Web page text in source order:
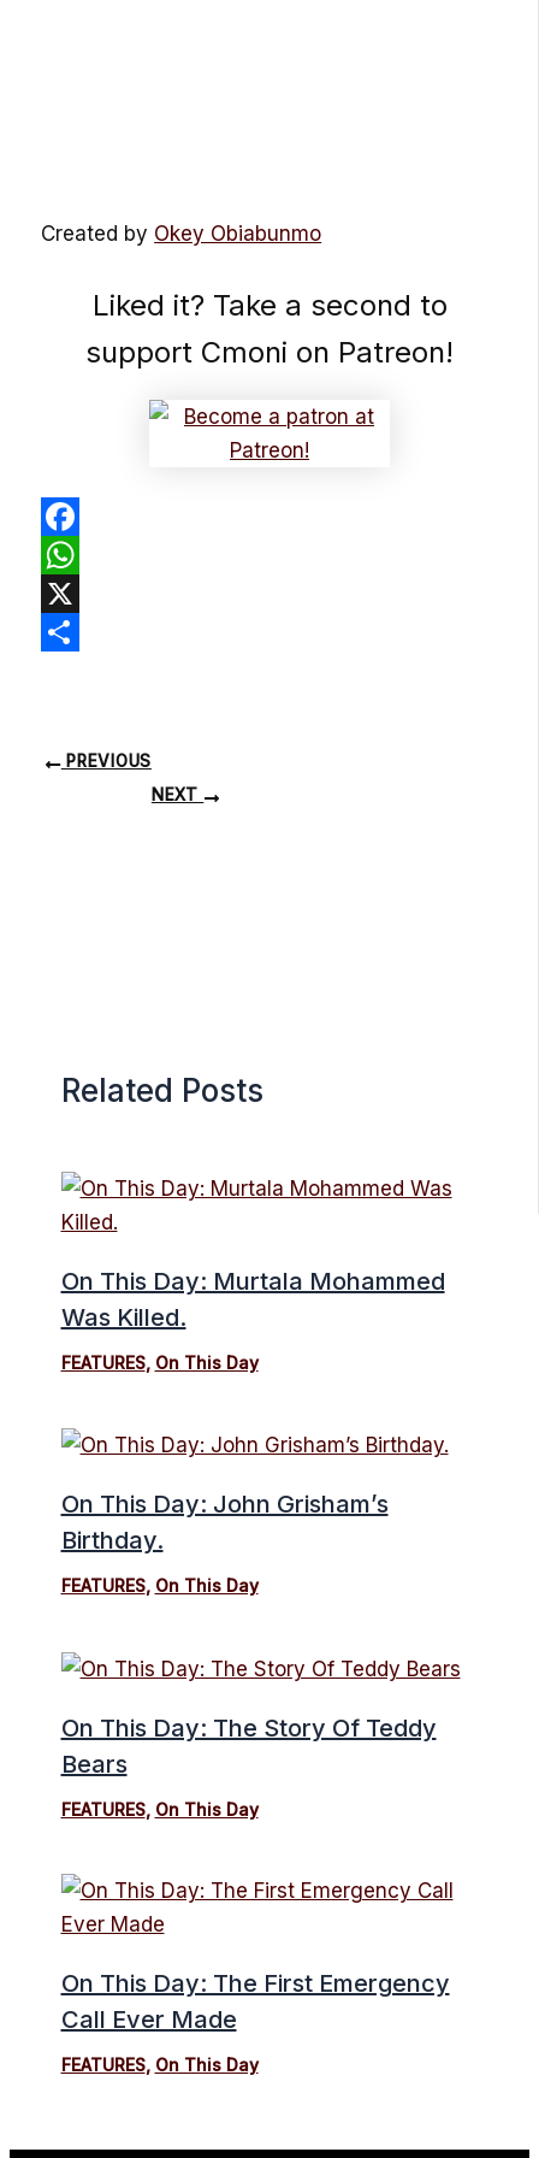
Created by Okey Obiabunmo
Liked it? Take a second to
support Cmoni on Patreon!
Facebook
WhatsApp
X
PREVIOUS
NEXT
Related Posts
On This Day: Murtala Mohammed
Was Killed.
FEATURES, On This Day
On This Day: John Grisham’s
Birthday.
FEATURES, On This Day
On This Day: The Story Of Teddy
Bears
FEATURES, On This Day
On This Day: The First Emergency
Call Ever Made
FEATURES, On This Day